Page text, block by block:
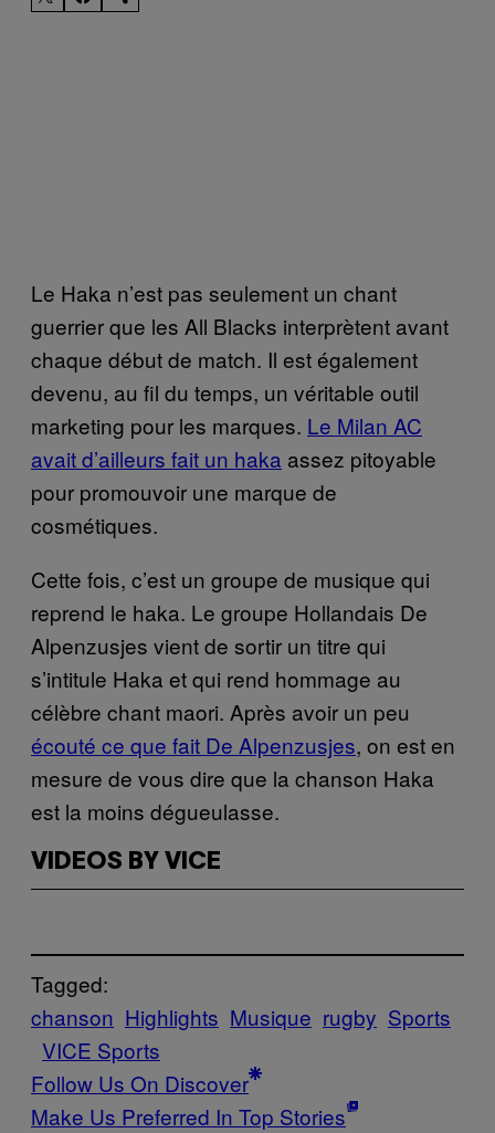
Le Haka n’est pas seulement un chant
guerrier que les All Blacks interprètent avant
chaque début de match. Il est également
devenu, au fil du temps, un véritable outil
marketing pour les marques. Le Milan AC
avait d’ailleurs fait un haka assez pitoyable
pour promouvoir une marque de
cosmétiques.
Cette fois, c’est un groupe de musique qui
reprend le haka. Le groupe Hollandais De
Alpenzusjes vient de sortir un titre qui
s’intitule Haka et qui rend hommage au
célèbre chant maori. Après avoir un peu
écouté ce que fait De Alpenzusjes, on est en
mesure de vous dire que la chanson Haka
est la moins dégueulasse.
VIDEOS BY VICE
Tagged:
chanson Highlights Musique rugby Sports
VICE Sports
Follow Us On Discover
Make Us Preferred In Top Stories